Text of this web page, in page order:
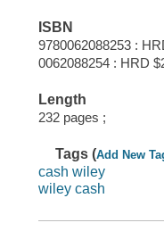
ISBN
9780062088253 :
0062088254 : HRD
Length
232 pages ;
Tags (Add New
cash wiley
wiley cash